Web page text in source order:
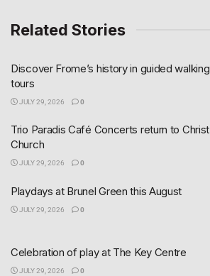
Related Stories
Discover Frome’s history in guided walking
tours
JULY 29, 2026 0
Trio Paradis Café Concerts return to Christ
Church
JULY 29, 2026 0
Playdays at Brunel Green this August
JULY 29, 2026 0
Celebration of play at The Key Centre
JULY 29, 2026 0